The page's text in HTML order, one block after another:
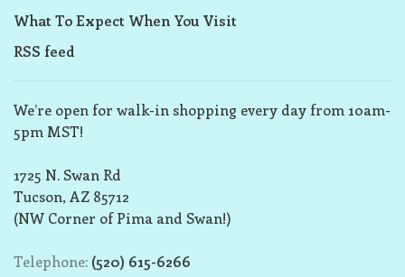
What To Expect When You Visit
RSS feed
We’re open for walk-in shopping every day from 10am-
5pm MST!
1725 N. Swan Rd
Tucson, AZ 85712
(NW Corner of Pima and Swan!)
Telephone: (520) 615-6266